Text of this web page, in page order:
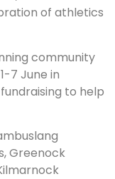
of athletics
community
7 June in
to help
Greenock